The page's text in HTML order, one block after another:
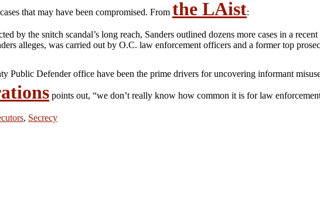
that may have been compromised. From the LAist:
by the snitch scandal’s long reach, Sanders outlined dozens more cases in a
alleges, was carried out by O.C. law enforcement officers and a former top
Public Defender office have been the prime drivers for uncovering informant
points out, “we don’t really know how common it is for law
, Secrecy